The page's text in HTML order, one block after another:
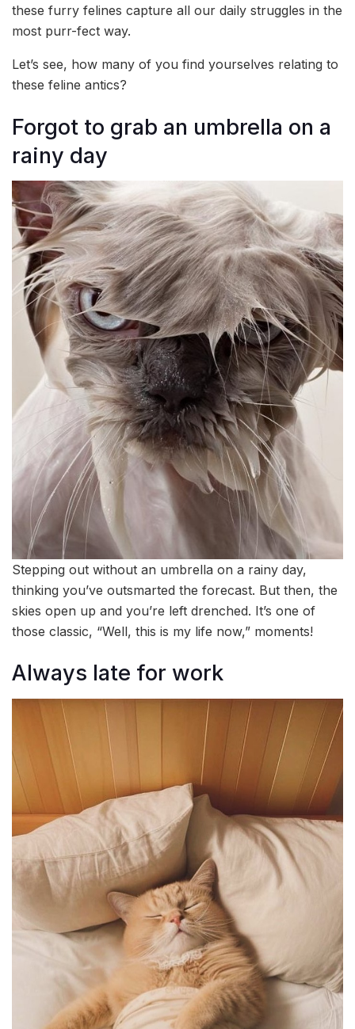
these furry felines capture all our daily struggles in the
most purr-fect way.
Let’s see, how many of you find yourselves relating to
these feline antics?
Forgot to grab an umbrella on a
rainy day
Stepping out without an umbrella on a rainy day,
thinking you’ve outsmarted the forecast. But then, the
skies open up and you’re left drenched. It’s one of
those classic, “Well, this is my life now,” moments!
Always late for work